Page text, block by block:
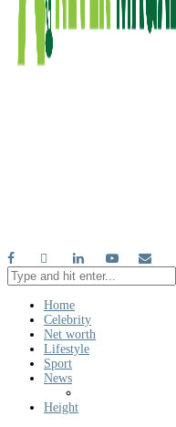
Home
Celebrity
Net worth
Lifestyle
Sport
News
Height